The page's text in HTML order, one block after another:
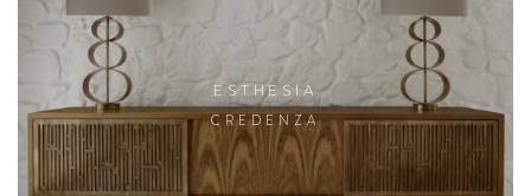
ESTHESIA
CREDENZA